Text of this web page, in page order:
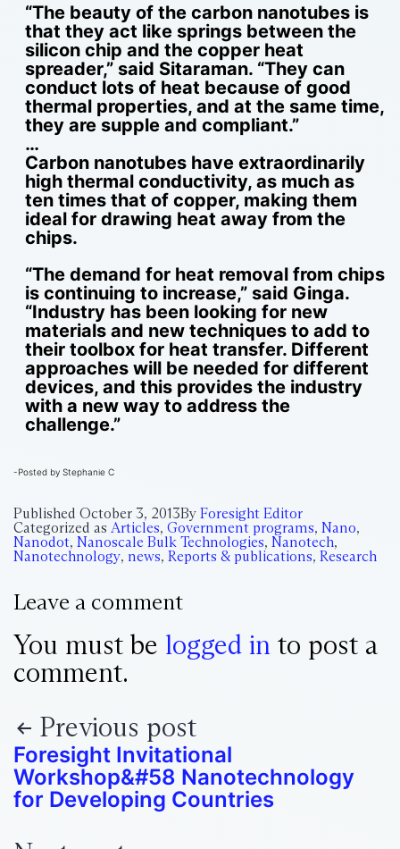
“The beauty of the carbon nanotubes is
that they act like springs between the
silicon chip and the copper heat
spreader,” said Sitaraman. “They can
conduct lots of heat because of good
thermal properties, and at the same time,
they are supple and compliant.”
…
Carbon nanotubes have extraordinarily
high thermal conductivity, as much as
ten times that of copper, making them
ideal for drawing heat away from the
chips.
“The demand for heat removal from chips
is continuing to increase,” said Ginga.
“Industry has been looking for new
materials and new techniques to add to
their toolbox for heat transfer. Different
approaches will be needed for different
devices, and this provides the industry
with a new way to address the
challenge.”
-Posted by Stephanie C
Published October 3, 2013By Foresight Editor
Categorized as Articles, Government programs, Nano,
Nanodot, Nanoscale Bulk Technologies, Nanotech,
Nanotechnology, news, Reports & publications, Research
Leave a comment
You must be logged in to post a
comment.
Previous post
Foresight Invitational
Workshop&#58 Nanotechnology
for Developing Countries